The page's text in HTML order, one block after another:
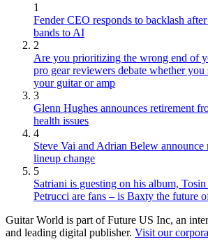
1
Fender CEO responds to backlash
bands to AI
2
Are you prioritizing the wrong end of
pro gear reviewers debate whether you
your guitar or amp
3
Glenn Hughes announces retirement
health issues
4
Steve Vai and Adrian Belew
lineup change
5
Satriani is guesting on his album,
Petrucci are fans – is Baxty the future
Guitar World is part of Future US Inc, an
and leading digital publisher. Visit our